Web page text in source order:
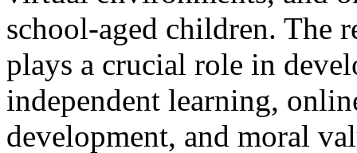
school-aged children. The
plays a crucial role in
independent learning,
development, and moral